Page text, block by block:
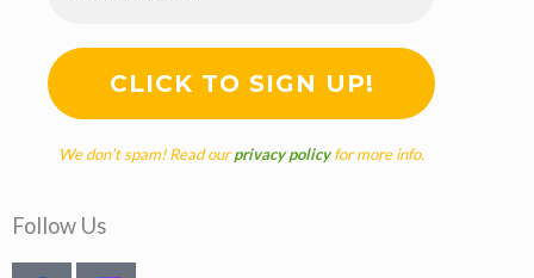
We don’t spam! Read ourprivacy policyfor more info.
Follow Us